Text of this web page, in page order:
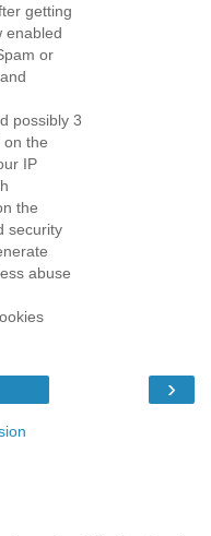
getting
enabled
or
possibly 3
on the
IP
the
security
abuse
›